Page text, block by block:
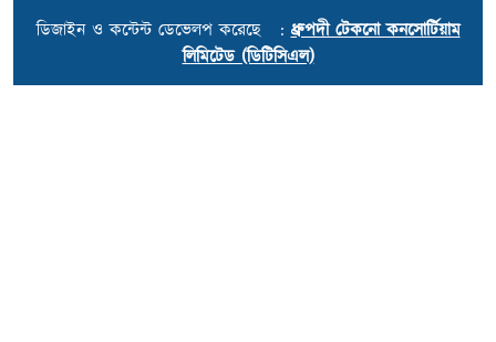
ডিজাইন ও কন্টেন্ট ডেভেলপ করেছে :ধ্রুপদী টেকনো কনসোর্টিয়াম
লিমিটেড (ডিটিসিএল)